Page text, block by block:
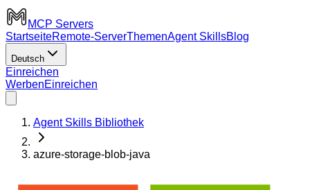
MCP Servers
StartseiteRemote-ServerThemenAgent SkillsBlog
Deutsch
Einreichen
WerbenEinreichen
Agent Skills Bibliothek
azure-storage-blob-java